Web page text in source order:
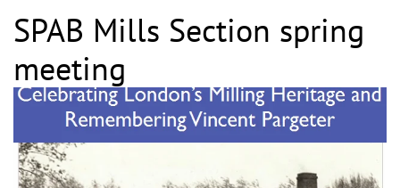
SPAB Mills Section spring
meeting